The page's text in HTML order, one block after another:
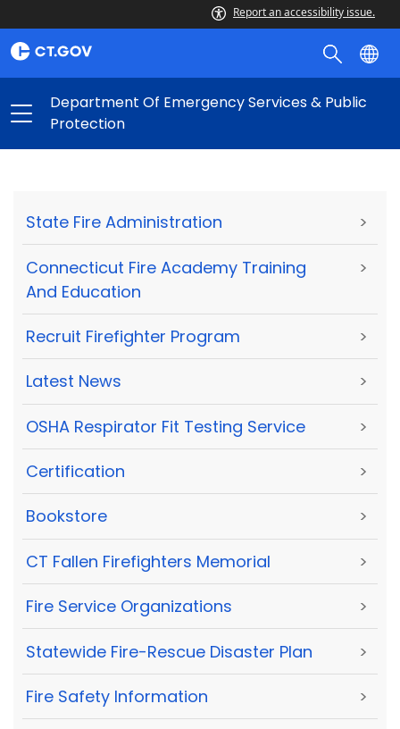
Report an accessibility issue.
Department Of Emergency Services & Public
Protection
State Fire Administration >
Connecticut Fire Academy Training
And Education
>
Recruit Firefighter Program >
Latest News >
OSHA Respirator Fit Testing Service >
Certification >
Bookstore >
CT Fallen Firefighters Memorial >
Fire Service Organizations >
Statewide Fire-Rescue Disaster Plan >
Fire Safety Information >